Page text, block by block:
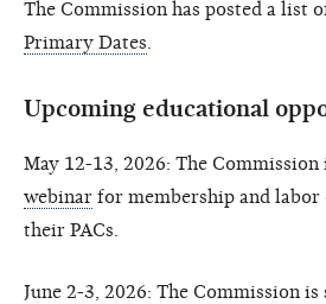
The Commission has posted a list
Primary Dates
Upcoming educational
May 12-13, 2026: The Commission
webinar for membership and labor
their PACs.
June 2-3, 2026: The Commission is